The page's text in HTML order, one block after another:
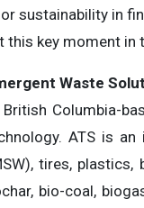
sustainability in
this key moment in
Waste
British Columbia-
ATS is an
tires,
bio-coal,